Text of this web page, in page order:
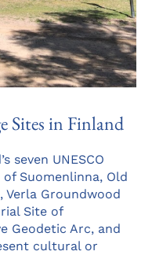
Sites in Finland
seven UNESCO
Suomenlinna, Old
Verla Groundwood
Site of
Geodetic Arc, and
cultural or